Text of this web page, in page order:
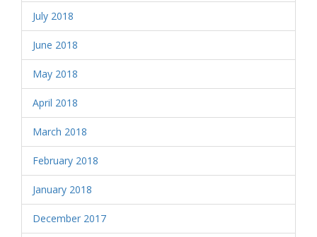
July 2018
June 2018
May 2018
April 2018
March 2018
February 2018
January 2018
December 2017